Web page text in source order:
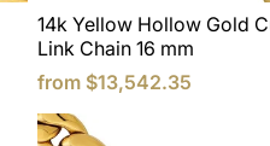
14k Yellow Hollow Gold
Link Chain 16 mm
from $13,542.35